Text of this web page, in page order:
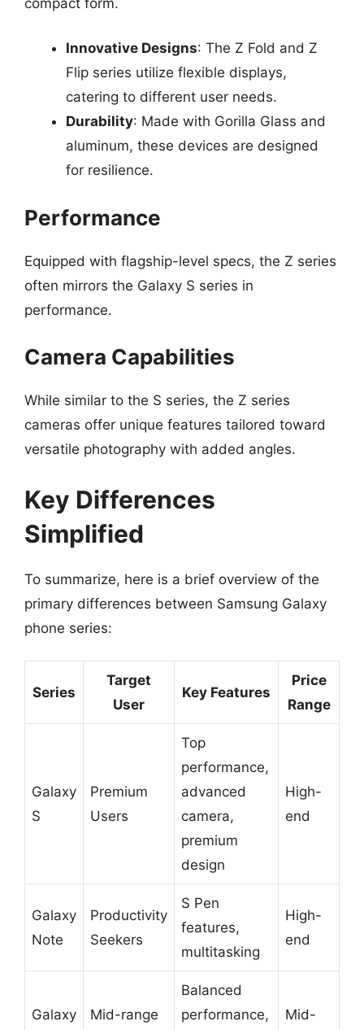
Innovative Designs: The Z Fold and Z
Flip series utilize flexible displays,
catering to different user needs.
Durability: Made with Gorilla Glass and
aluminum, these devices are designed
for resilience.
Performance
Equipped with flagship-level specs, the Z series
often mirrors the Galaxy S series in
performance.
Camera Capabilities
While similar to the S series, the Z series
cameras offer unique features tailored toward
versatile photography with added angles.
Key Differences
Simplified
To summarize, here is a brief overview of the
primary differences between Samsung Galaxy
phone series:
Series
Target
User
Key Features
Price
Range
Galaxy
S
Premium
Users
Top
performance,
advanced
camera,
premium
design
High-
end
Galaxy
Note
Productivity
Seekers
S Pen
features,
multitasking
High-
end
Galaxy
Mid-range
Balanced
performance,
Mid-